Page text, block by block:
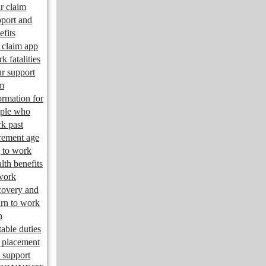
claim
and
app
fatalities
support
for
who
past
age
to work
benefits
and
to work
duties
placement
support